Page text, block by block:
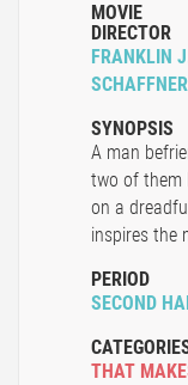
MOVIE
DIRECTOR
FRANKLIN
SCHAFFNER
SYNOPSIS
A man
two of them
on a
inspires the
PERIOD
SECOND
THAT